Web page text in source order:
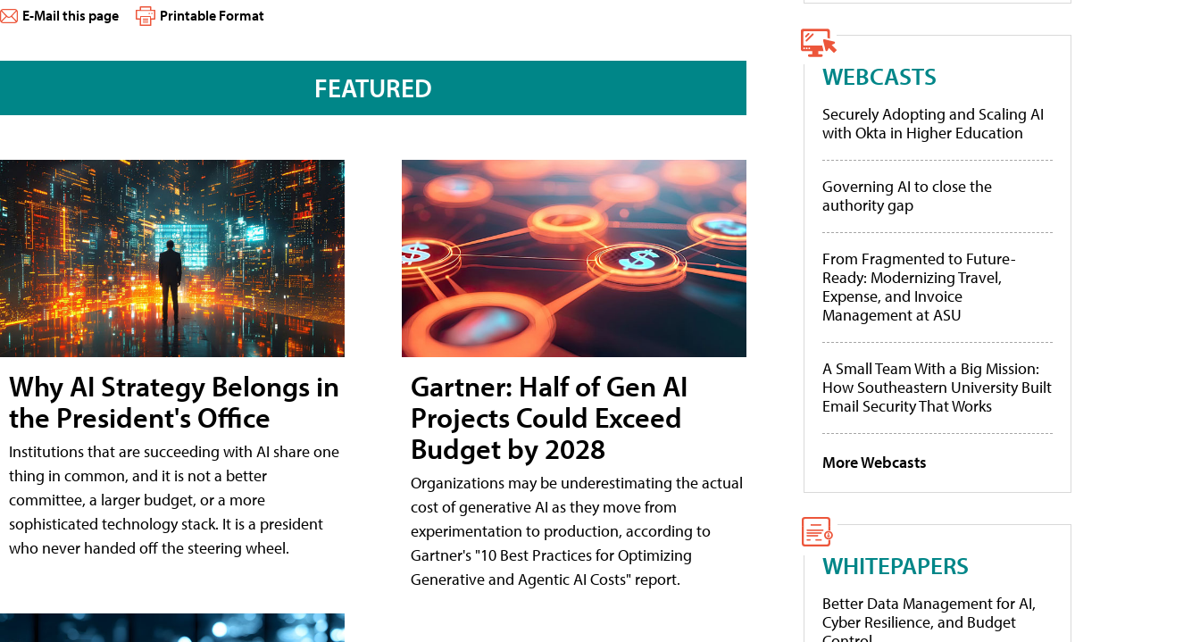
E-Mail this page Printable Format
FEATURED
Why AI Strategy Belongs in
the President's Office
Institutions that are succeeding with AI share one
thing in common, and it is not a better
committee, a larger budget, or a more
sophisticated technology stack. It is a president
who never handed off the steering wheel.
Gartner: Half of Gen AI
Projects Could Exceed
Budget by 2028
Organizations may be underestimating the actual
cost of generative AI as they move from
experimentation to production, according to
Gartner's "10 Best Practices for Optimizing
Generative and Agentic AI Costs" report.
WEBCASTS
Securely Adopting and Scaling AI
with Okta in Higher Education
Governing AI to close the
authority gap
From Fragmented to Future-
Ready: Modernizing Travel,
Expense, and Invoice
Management at ASU
A Small Team With a Big Mission:
How Southeastern University Built
Email Security That Works
More Webcasts
WHITEPAPERS
Better Data Management for AI,
Cyber Resilience, and Budget